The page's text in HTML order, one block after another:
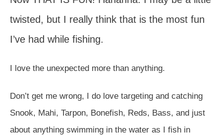
twisted, but I really think that is the most fun
I’ve had while fishing.
I love the unexpected more than anything.
Don’t get me wrong, I do love targeting and catching
Snook, Mahi, Tarpon, Bonefish, Reds, Bass, and just
about anything swimming in the water as I fish in